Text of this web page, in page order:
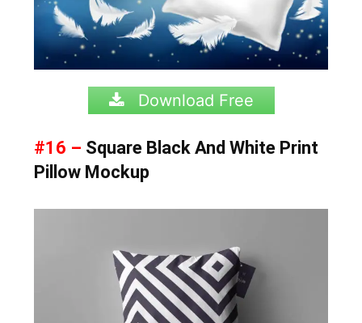
Download Free
#16 – Square Black And White Print
Pillow Mockup